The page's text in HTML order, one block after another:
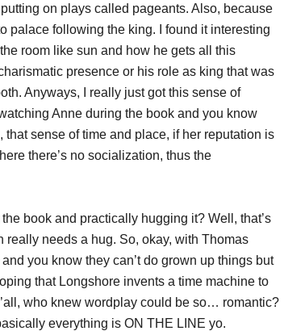
on plays called pageants. Also, because
palace following the king. I found it interesting
room like sun and how he gets all this
presence or his role as king that was
Anyways, I really just got this sense of
Anne during the book and you know
that sense of time and place, if her reputation is
there’s no socialization, thus the
book and practically hugging it? Well, that’s
really needs a hug. So, okay, with Thomas
you know they can’t do grown up things but
that Longshore invents a time machine to
who knew wordplay could be so… romantic?
everything is ON THE LINE yo.